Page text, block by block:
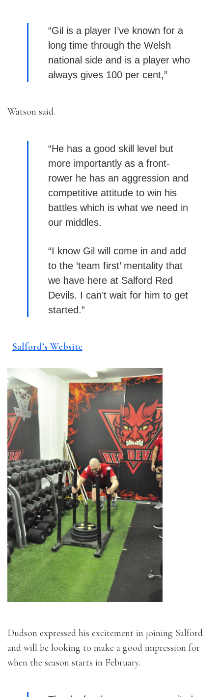
“Gil is a player I’ve known for a
long time through the Welsh
national side and is a player who
always gives 100 per cent,”
Watson said.
“He has a good skill level but
more importantly as a front-
rower he has an aggression and
competitive attitude to win his
battles which is what we need in
our middles.
“I know Gil will come in and add
to the ‘team first’ mentality that
we have here at Salford Red
Devils. I can’t wait for him to get
started.”
–Salford’s Website
Dudson expressed his excitement in joining Salford
and will be looking to make a good impression for
when the season starts in February.